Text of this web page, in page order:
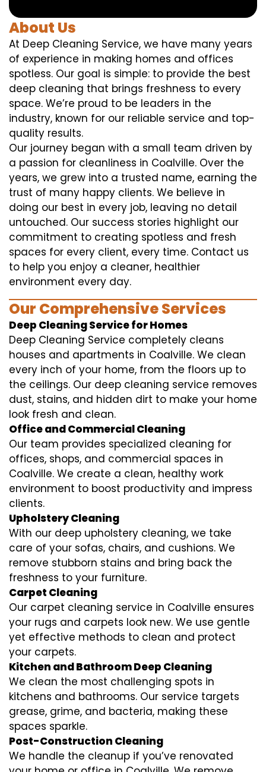
About Us
At Deep Cleaning Service, we have many years
of experience in making homes and offices
spotless. Our goal is simple: to provide the best
deep cleaning that brings freshness to every
space. We’re proud to be leaders in the
industry, known for our reliable service and top-
quality results.
Our journey began with a small team driven by
a passion for cleanliness in Coalville. Over the
years, we grew into a trusted name, earning the
trust of many happy clients. We believe in
doing our best in every job, leaving no detail
untouched. Our success stories highlight our
commitment to creating spotless and fresh
spaces for every client, every time. Contact us
to help you enjoy a cleaner, healthier
environment every day.
Our Comprehensive Services
Deep Cleaning Service for Homes
Deep Cleaning Service completely cleans
houses and apartments in Coalville. We clean
every inch of your home, from the floors up to
the ceilings. Our deep cleaning service removes
dust, stains, and hidden dirt to make your home
look fresh and clean.
Office and Commercial Cleaning
Our team provides specialized cleaning for
offices, shops, and commercial spaces in
Coalville. We create a clean, healthy work
environment to boost productivity and impress
clients.
Upholstery Cleaning
With our deep upholstery cleaning, we take
care of your sofas, chairs, and cushions. We
remove stubborn stains and bring back the
freshness to your furniture.
Carpet Cleaning
Our carpet cleaning service in Coalville ensures
your rugs and carpets look new. We use gentle
yet effective methods to clean and protect
your carpets.
Kitchen and Bathroom Deep Cleaning
We clean the most challenging spots in
kitchens and bathrooms. Our service targets
grease, grime, and bacteria, making these
spaces sparkle.
Post-Construction Cleaning
We handle the cleanup if you’ve renovated